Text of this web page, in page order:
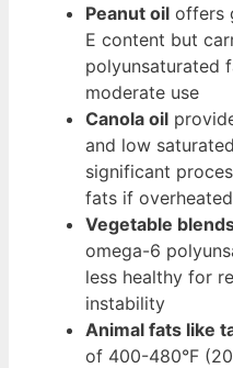
Peanut oil offers
E content but
polyunsaturated
moderate use
Canola oil
and low
significant
fats if overheated
Vegetable
omega-6
less healthy for
instability
Animal fats like
of 400-480°F